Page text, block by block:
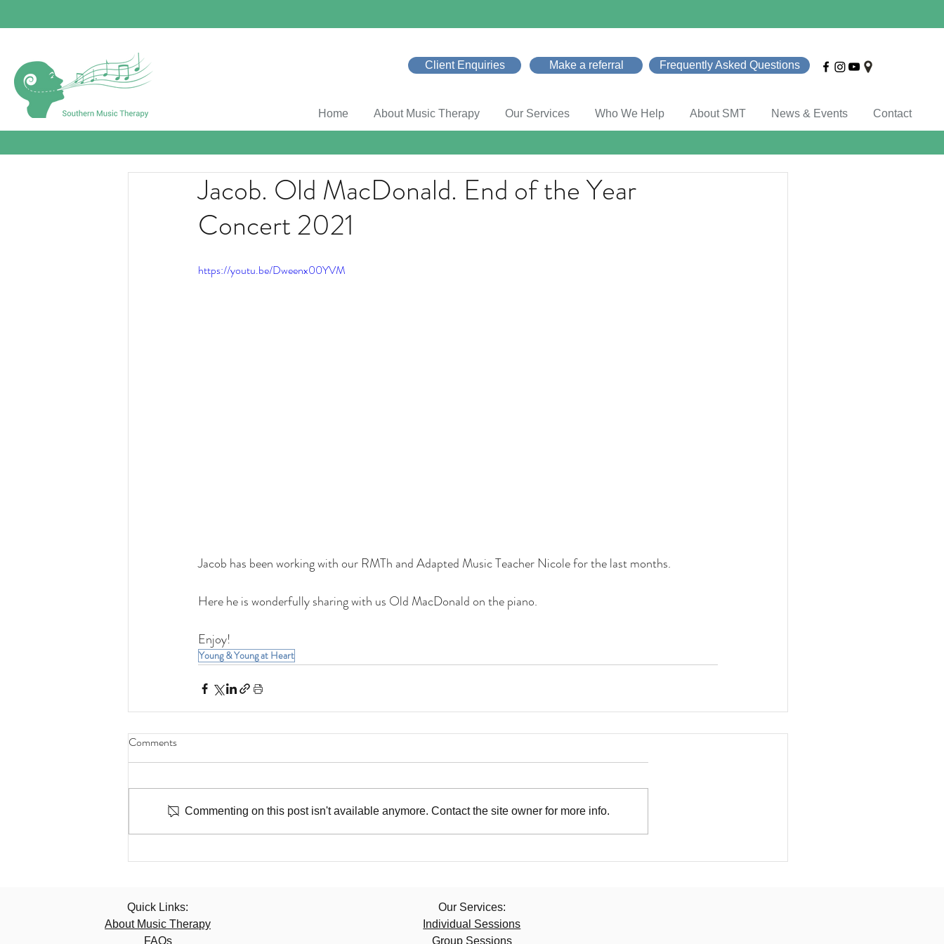
Client Enquiries Make a referral Frequently Asked Questions
Home About Music Therapy Our Services Who We Help About SMT News & Events Contact
Jacob. Old MacDonald. End of the Year
Concert 2021
https://youtu.be/Dweenx00YVM
Jacob has been working with our RMTh and Adapted Music Teacher Nicole for the last months.
Here he is wonderfully sharing with us Old MacDonald on the piano.
Enjoy!
Young & Young at Heart
Comments
Commenting on this post isn't available anymore. Contact the site owner for more info.
Quick Links:
About Music Therapy
FAQs
Our Services:​
Individual Sessions
Group Sessions